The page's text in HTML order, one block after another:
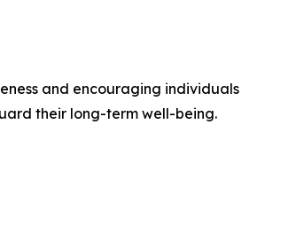
and encouraging individuals
their long-term well-being.